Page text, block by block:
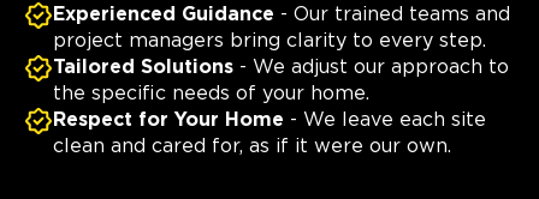
Experienced Guidance - Our trained teams and
project managers bring clarity to every step.
Tailored Solutions - We adjust our approach to
the specific needs of your home.
Respect for Your Home - We leave each site
clean and cared for, as if it were our own.